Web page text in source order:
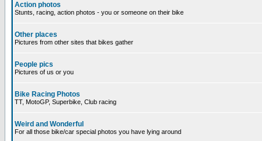
Action photos
Stunts, racing, action photos - you or someone on their bike
Other places
Pictures from other sites that bikes gather
People pics
Pictures of us or you
Bike Racing Photos
TT, MotoGP, Superbike, Club racing
Weird and Wonderful
For all those bike/car special photos you have lying around